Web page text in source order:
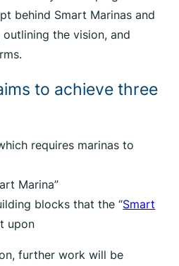
behind Smart Marinas and
the vision, and
to achieve three
requires marinas to
Marina”
blocks that the “Smart
upon
further work will be